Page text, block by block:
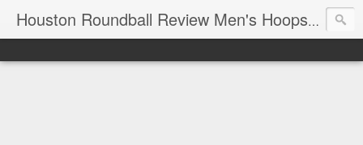
Houston Roundball Review Men's Hoops Blog